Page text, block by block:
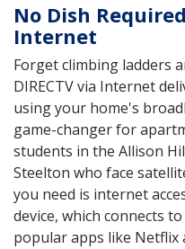
No Dish
Internet
Forget climbing ladders
DIRECTV via Internet
using your home's
game-changer for
students in the Allison
Steelton who face
you need is internet
device, which connects
popular apps like Netflix